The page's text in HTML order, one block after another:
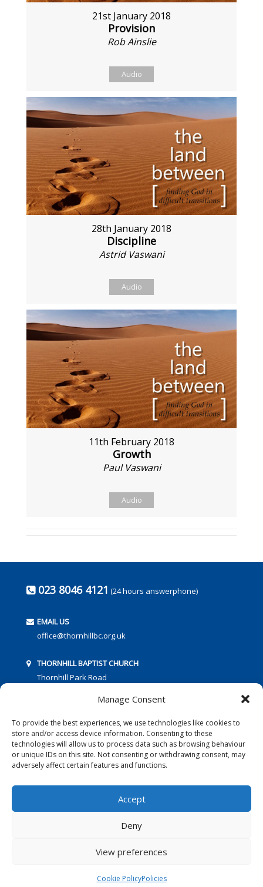
Manage Consent
To provide the best experiences, we use technologies like cookies to
store and/or access device information. Consenting to these
technologies will allow us to process data such as browsing behaviour
or unique IDs on this site. Not consenting or withdrawing consent, may
adversely affect certain features and functions.
Accept
Deny
View preferences
Cookie PolicyPolicies
21st January 2018
Provision
Rob Ainslie
Audio
28th January 2018
Discipline
Astrid Vaswani
Audio
11th February 2018
Growth
Paul Vaswani
Audio
023 8046 4121 (24 hours answerphone)
EMAIL US
office@thornhillbc.org.uk
THORNHILL BAPTIST CHURCH
Thornhill Park Road
Websites for Churches by Doive